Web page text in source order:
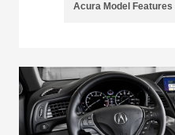
Acura Model Features